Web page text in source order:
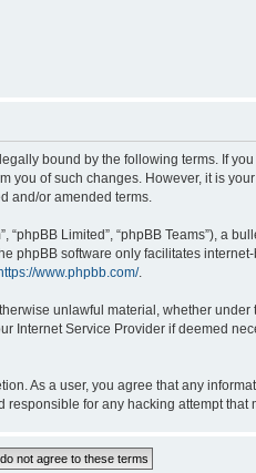
legally bound by the following terms. If
you of such changes. However, it is
and/or amended terms.
“phpBB Limited”, “phpBB Teams”), a
phpBB software only facilitates
https://www.phpbb.com/.
unlawful material, whether under
Service Provider if deemed
As a user, you agree that any
for any hacking attempt